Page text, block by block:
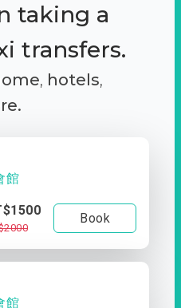
taking a
transfers.
, hotels,
館
Book
館